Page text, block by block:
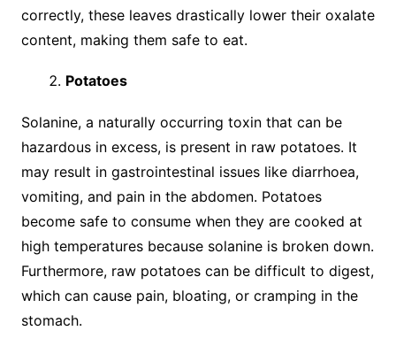
correctly, these leaves drastically lower their oxalate
content, making them safe to eat.
Potatoes
Solanine, a naturally occurring toxin that can be
hazardous in excess, is present in raw potatoes. It
may result in gastrointestinal issues like diarrhoea,
vomiting, and pain in the abdomen. Potatoes
become safe to consume when they are cooked at
high temperatures because solanine is broken down.
Furthermore, raw potatoes can be difficult to digest,
which can cause pain, bloating, or cramping in the
stomach.